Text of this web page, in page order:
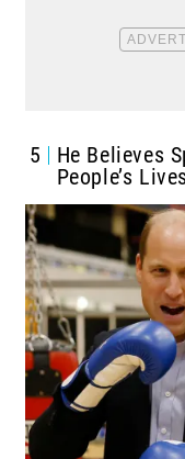
5
He Believes
People’s Lives